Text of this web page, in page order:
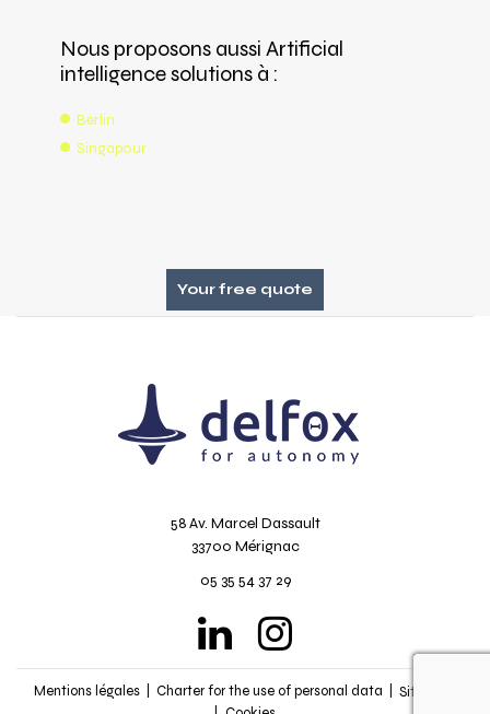
Nous proposons aussi Artificial
intelligence solutions à :
Berlin
Singapour
Your free quote
58 Av. Marcel Dassault
33700 Mérignac
05 35 54 37 29
Mentions légales Charter for the use of personal data
Sitemap